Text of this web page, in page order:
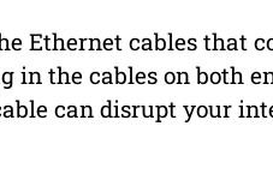
Ethernet cables that
in the cables on both
can disrupt your